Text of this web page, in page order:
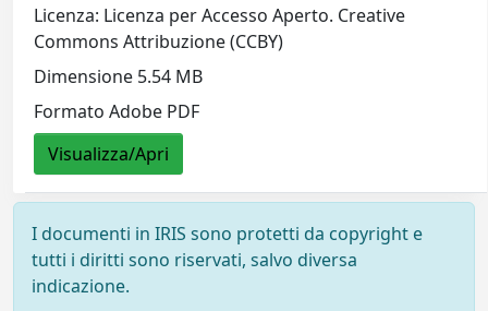
Licenza: Licenza per Accesso Aperto. Creative
Commons Attribuzione (CCBY)
Dimensione 5.54 MB
Formato Adobe PDF
Visualizza/Apri
I documenti in IRIS sono protetti da copyright e
tutti i diritti sono riservati, salvo diversa
indicazione.